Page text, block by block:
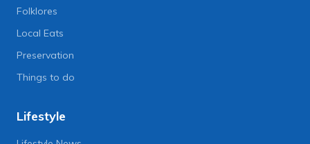
Folklores
Local Eats
Preservation
Things to do
Lifestyle